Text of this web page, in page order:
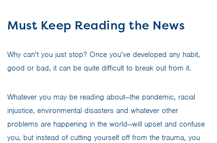
Must Keep Reading the News
Why can’t you just stop? Once you’ve developed any habit,
good or bad, it can be quite difficult to break out from it.
Whatever you may be reading about—the pandemic, racial
injustice, environmental disasters and whatever other
problems are happening in the world—will upset and confuse
you, but instead of cutting yourself off from the trauma, you